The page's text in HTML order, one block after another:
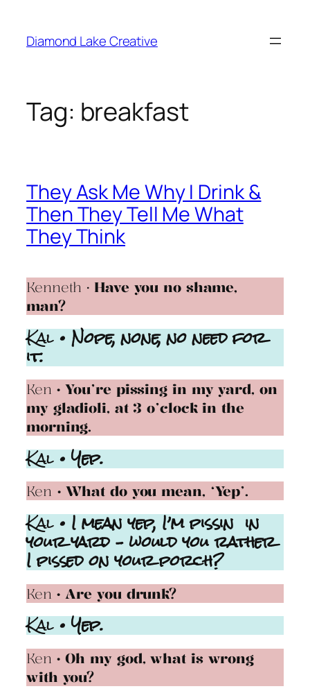
content
Diamond Lake Creative
Tag: breakfast
They Ask Me Why I Drink &
Then They Tell Me What
They Think
Kenneth • Have you no shame,
man?
Kal• Nope, none, no need for
it.
Ken • You’re pissing in my yard, on
my gladioli, at 3 o’clock in the
morning.
Kal• Yep.
Ken • What do you mean, ‘Yep’.
Kal• I mean yep, I’m pissin in
your yard – would you rather
I pissed on your porch?
Ken • Are you drunk?
Kal• Yep.
Ken • Oh my god, what is wrong
with you?